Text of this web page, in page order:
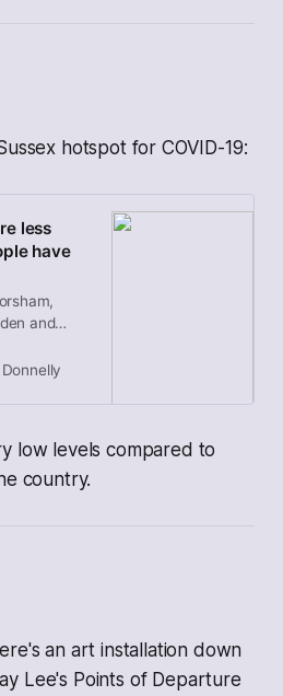
hotspot for COVID-19:
less
have
and
low levels compared to
country.
an art installation down
Lee's Points of Departure